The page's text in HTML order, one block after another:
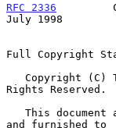
RFC 2336
July 1998
Full Copyright
Rights Reserved.
and furnished to